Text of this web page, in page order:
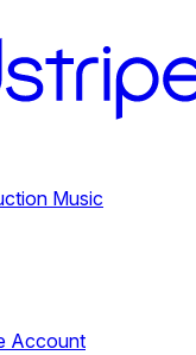
Music
Account